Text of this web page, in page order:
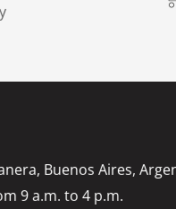
Buenos Aires,
9 a.m. to 4 p.m.